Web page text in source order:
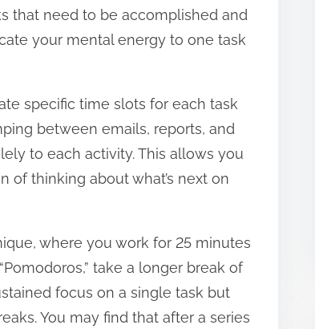
that need to be accomplished and
your mental energy to one task
specific time slots for each task
between emails, reports, and
to each activity. This allows you
of thinking about what’s next on
where you work for 25 minutes
take a longer break of
focus on a single task but
You may find that after a series